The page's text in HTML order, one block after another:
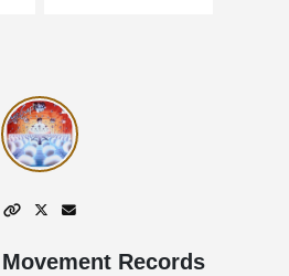
Records